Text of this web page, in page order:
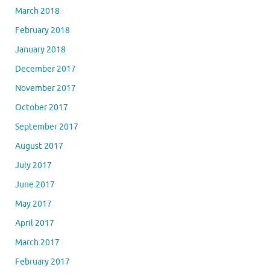
March 2018
February 2018
January 2018
December 2017
November 2017
October 2017
September 2017
August 2017
July 2017
June 2017
May 2017
April 2017
March 2017
February 2017